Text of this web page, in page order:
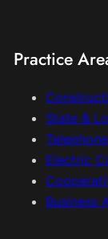
Practice
State &
Electric
Business